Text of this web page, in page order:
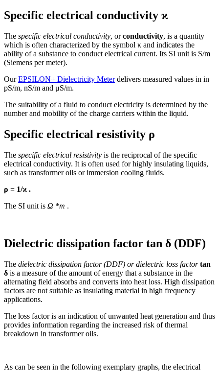
Specific electrical conductivity ϰ
The specific electrical conductivity, orconductivity, is a quantity
which is often characterized by the symbol κ and indicates the
ability of a substance to conduct electrical current. Its SI unit is S/m
(Siemens per meter).
OurEPSILON+ Dielectricity Meterdelivers measured values in in
pS/m, nS/m and μS/m.
The suitability of a fluid to conduct electricity is determined by the
number and mobility of the charge carriers within the liquid.
Specific electrical resistivity ρ
The specific electrical resistivity is the reciprocal of the specific
electrical conductivity. It is often used for highly insulating liquids,
such as transformer oils or immersion cooling fluids.
ρ = 1/ϰ .
The SI unit is Ω *m .
Dielectric dissipation factor tan δ (DDF)
The dielectric dissipation factor (DDF) or dielectric loss factor tan
δ is a measure of the amount of energy that a substance in the
alternating field absorbs and converts into heat loss. High dissipation
factors are not suitable as insulating material in high frequency
applications.
The loss factor is an indication of unwanted heat generation and thus
provides information regarding the increased risk of thermal
breakdown in transformer oils.
As can be seen in the following exemplary graphs, the electrical